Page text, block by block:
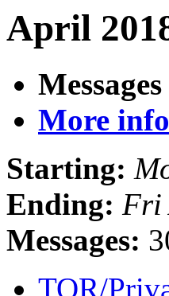
April
More
Starting:
Ending: Fri
Messages:
TOR/